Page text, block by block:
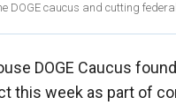
DOGE caucus and cutting
DOGE Caucus
this week as part of